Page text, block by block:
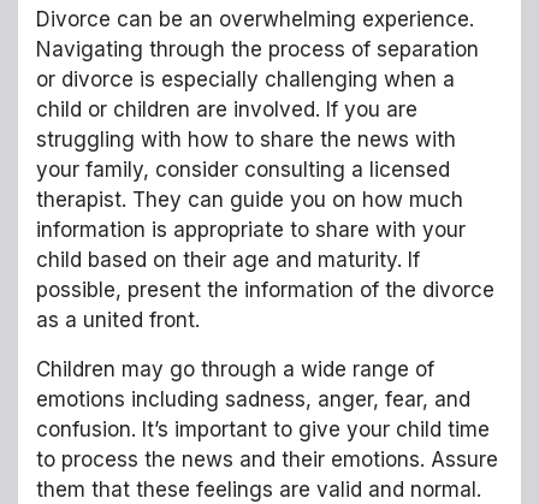
Divorce can be an overwhelming experience.
Navigating through the process of separation
or divorce is especially challenging when a
child or children are involved. If you are
struggling with how to share the news with
your family, consider consulting a licensed
therapist. They can guide you on how much
information is appropriate to share with your
child based on their age and maturity. If
possible, present the information of the divorce
as a united front.
Children may go through a wide range of
emotions including sadness, anger, fear, and
confusion. It’s important to give your child time
to process the news and their emotions. Assure
them that these feelings are valid and normal.